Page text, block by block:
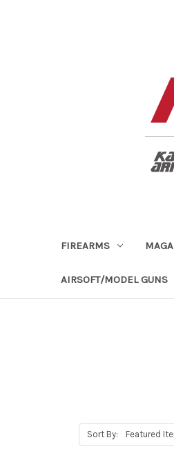
FIREARMS
AIRSOFT/MODEL GUNS
Sort By: